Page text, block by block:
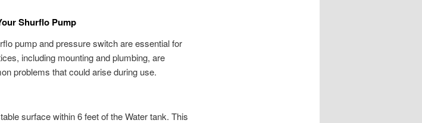
Shurflo Pump
pump and pressure switch are essential for
including mounting and plumbing, are
problems that could arise during use.
surface within 6 feet of the Water tank. This